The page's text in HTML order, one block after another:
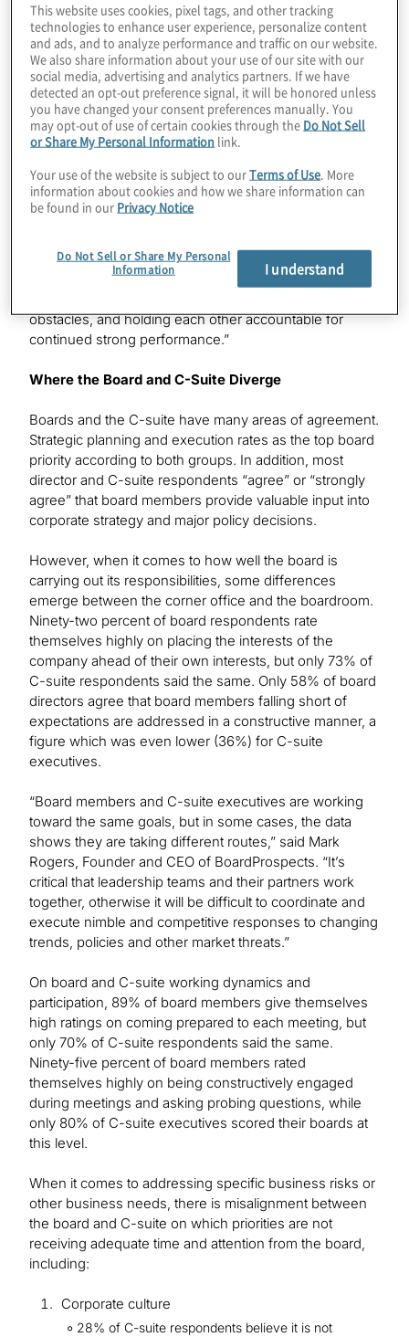
gaps as their companies continue to face an uncertain
macroeconomic environment, an ongoing global war
for talent, rising geopolitical risks, cyberattacks, the rise
of generative AI and other existential business threats.
“While the board and C-suite each have their own part
to play in the effective management of an organisation,
navigating the most complex and daunting challenges
their companies will face,” said Joe Tarantino, president
and CEO of Protiviti. “In addition to these challenges,
C-suite to work more effectively by implementing
corporate governance best practices, fostering
obstacles, and holding each other accountable for
continued strong performance.”
Where the Board and C-Suite Diverge
Boards and the C-suite have many areas of agreement.
Strategic planning and execution rates as the top board
priority according to both groups. In addition, most
director and C-suite respondents “agree” or “strongly
agree” that board members provide valuable input into
corporate strategy and major policy decisions.
However, when it comes to how well the board is
carrying out its responsibilities, some differences
emerge between the corner office and the boardroom.
Ninety-two percent of board respondents rate
themselves highly on placing the interests of the
company ahead of their own interests, but only 73% of
C-suite respondents said the same. Only 58% of board
directors agree that board members falling short of
expectations are addressed in a constructive manner, a
figure which was even lower (36%) for C-suite
executives.
“Board members and C-suite executives are working
toward the same goals, but in some cases, the data
shows they are taking different routes,” said Mark
Rogers, Founder and CEO of BoardProspects. “It’s
critical that leadership teams and their partners work
together, otherwise it will be difficult to coordinate and
execute nimble and competitive responses to changing
trends, policies and other market threats.”
On board and C-suite working dynamics and
participation, 89% of board members give themselves
high ratings on coming prepared to each meeting, but
only 70% of C-suite respondents said the same.
Ninety-five percent of board members rated
themselves highly on being constructively engaged
during meetings and asking probing questions, while
only 80% of C-suite executives scored their boards at
this level.
When it comes to addressing specific business risks or
other business needs, there is misalignment between
the board and C-suite on which priorities are not
receiving adequate time and attention from the board,
including:
Corporate culture
28% of C-suite respondents believe it is not
This website uses cookies, pixel tags, and other tracking
technologies to enhance user experience, personalize content
and ads, and to analyze performance and traffic on our website.
We also share information about your use of our site with our
social media, advertising and analytics partners. If we have
detected an opt-out preference signal, it will be honored unless
you have changed your consent preferences manually. You
may opt-out of use of certain cookies through the Do Not Sell
or Share My Personal Information link.
Your use of the website is subject to ourTerms of Use. More
information about cookies and how we share information can
be found in our Privacy Notice
Do Not Sell or Share My Personal
Information
I understand